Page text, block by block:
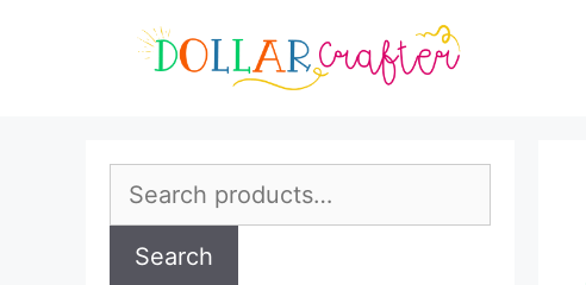
for:
Search